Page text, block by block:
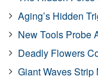
Aging’s Hidden
New Tools Probe
Deadly Flowers
Giant Waves Strip